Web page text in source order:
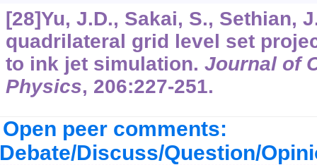
[28]Yu, J.D., Sakai, S., Sethian,
quadrilateral grid level set
to ink jet simulation. Journal of
Physics, 206:227-251.
Open peer comments:
Discuss/Question/